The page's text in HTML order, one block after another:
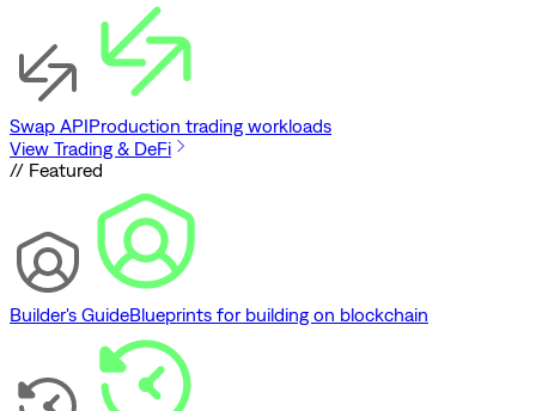
Swap APIProduction trading workloads
View Trading & DeFi
// Featured
Builder's GuideBlueprints for building on blockchain